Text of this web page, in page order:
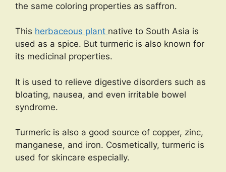
the same coloring properties as saffron.
This herbaceous plant native to South Asia is
used as a spice. But turmeric is also known for
its medicinal properties.
It is used to relieve digestive disorders such as
bloating, nausea, and even irritable bowel
syndrome.
Turmeric is also a good source of copper, zinc,
manganese, and iron. Cosmetically, turmeric is
used for skincare especially.